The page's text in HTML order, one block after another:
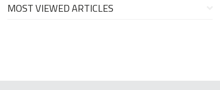
MOST VIEWED ARTICLES